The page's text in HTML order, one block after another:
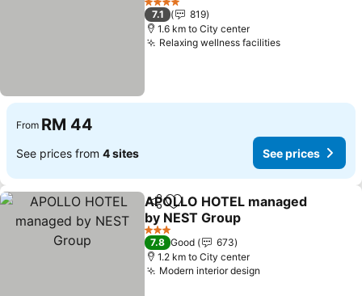
4 Stars
7.1
819
1.6 km to City center
Relaxing wellness facilitiesSee prices
From RM 44
See prices from 4 sites See prices
ShareAdd to favorites
APOLLO HOTEL managed
by NEST Group
See prices
3 Stars
7.8 Good
673
1.2 km to City center
Modern interior design